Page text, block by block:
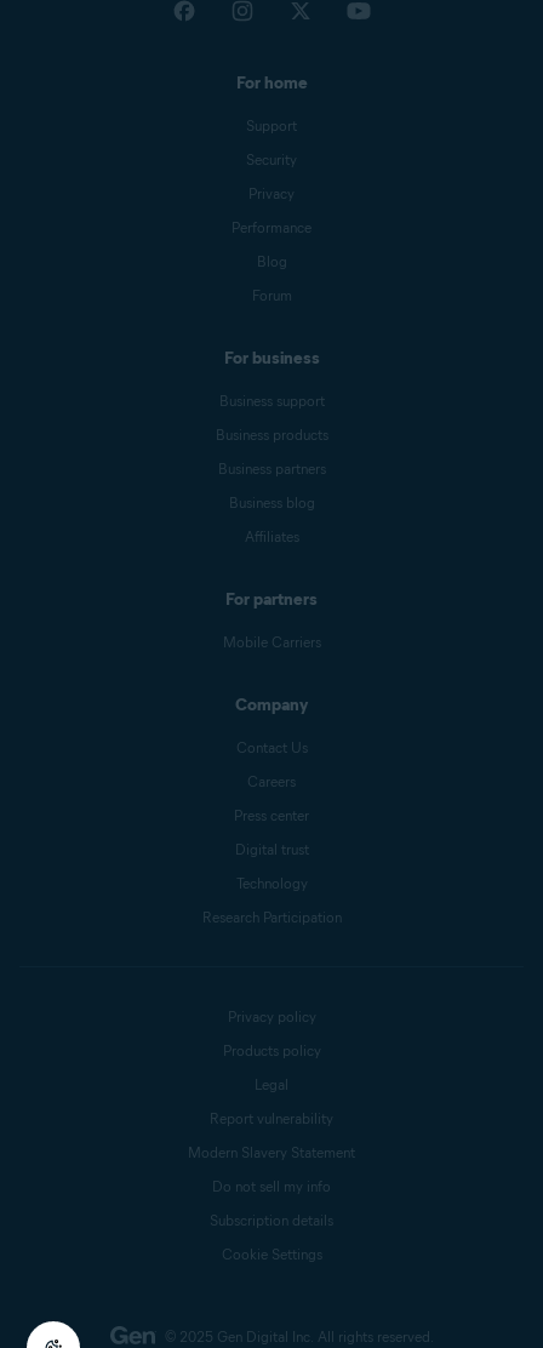
For home
Support
Security
Privacy
Performance
Blog
Forum
For business
Business support
Business products
Business partners
Business blog
Affiliates
For partners
Mobile Carriers
Company
Contact Us
Careers
Press center
Digital trust
Technology
Research Participation
© 2025 Gen Digital Inc. All rights reserved.
Privacy policy
Products policy
Legal
Report vulnerability
Modern Slavery Statement
Do not sell my info
Subscription details
Cookie Settings